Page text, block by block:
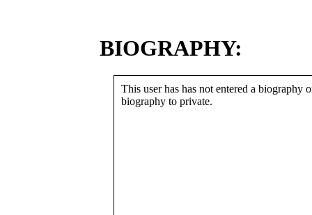
BIOGRAPHY:
This user has has not entered a biography
biography to private.